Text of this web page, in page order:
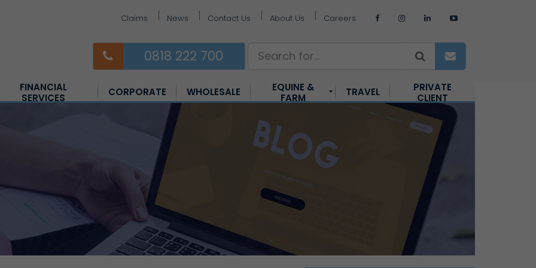
Claims News Contact Us About Us Careers
0818 222 700
FINANCIAL
SERVICES
CORPORATE WHOLESALE
EQUINE &
FARM
TRAVEL
PRIVATE
CLIENT